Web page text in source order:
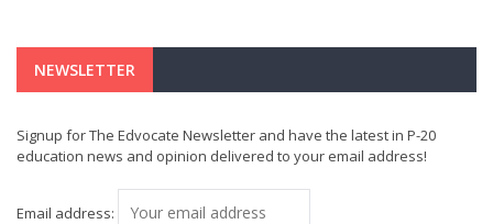
NEWSLETTER
Signup for The Edvocate Newsletter and have the latest in P-20
education news and opinion delivered to your email address!
Email address: